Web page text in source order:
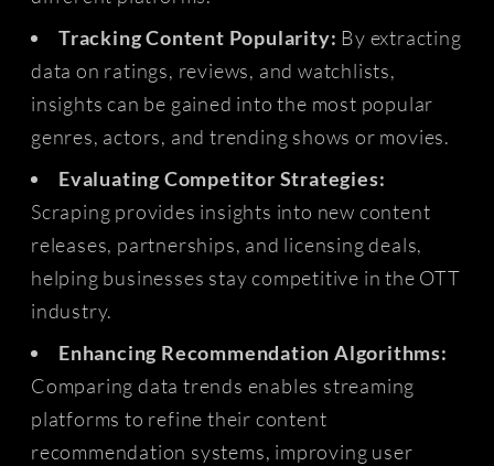
Tracking Content Popularity: By extracting
data on ratings, reviews, and watchlists,
insights can be gained into the most popular
genres, actors, and trending shows or movies.
Evaluating Competitor Strategies:
Scraping provides insights into new content
releases, partnerships, and licensing deals,
helping businesses stay competitive in the OTT
industry.
Enhancing Recommendation Algorithms:
Comparing data trends enables streaming
platforms to refine their content
recommendation systems, improving user